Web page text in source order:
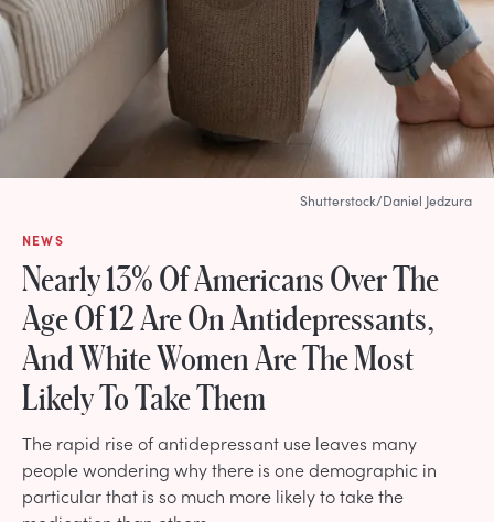
NEWS
Nearly 13% Of Americans Over The
Age Of 12 Are On Antidepressants,
And White Women Are The Most
Likely To Take Them
The rapid rise of antidepressant use leaves many
people wondering why there is one demographic in
particular that is so much more likely to take the
Shutterstock/Daniel Jedzura